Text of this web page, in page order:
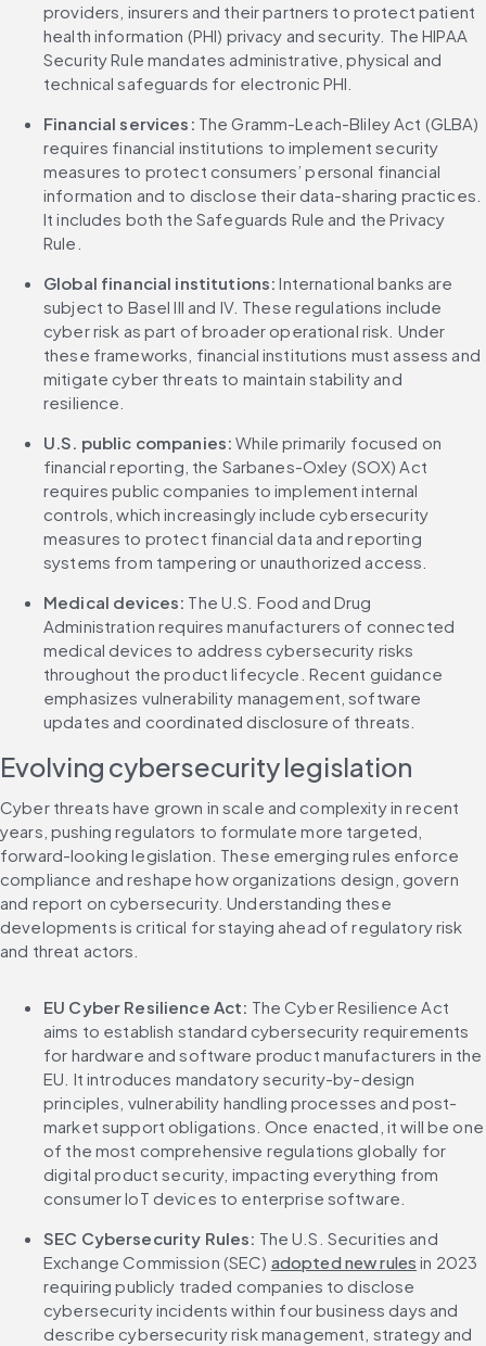
providers, insurers and their partners to protect patient
health information (PHI) privacy and security. The HIPAA
Security Rule mandates administrative, physical and
technical safeguards for electronic PHI.
Financial services: The Gramm-Leach-Bliley Act (GLBA)
requires financial institutions to implement security
measures to protect consumers’ personal financial
information and to disclose their data-sharing practices.
It includes both the Safeguards Rule and the Privacy
Rule.
Global financial institutions: International banks are
subject to Basel III and IV. These regulations include
cyber risk as part of broader operational risk. Under
these frameworks, financial institutions must assess and
mitigate cyber threats to maintain stability and
resilience.
U.S. public companies: While primarily focused on
financial reporting, the Sarbanes-Oxley (SOX) Act
requires public companies to implement internal
controls, which increasingly include cybersecurity
measures to protect financial data and reporting
systems from tampering or unauthorized access.
Medical devices: The U.S. Food and Drug
Administration requires manufacturers of connected
medical devices to address cybersecurity risks
throughout the product lifecycle. Recent guidance
emphasizes vulnerability management, software
updates and coordinated disclosure of threats.
Evolving cybersecurity legislation
Cyber threats have grown in scale and complexity in recent
years, pushing regulators to formulate more targeted,
forward-looking legislation. These emerging rules enforce
compliance and reshape how organizations design, govern
and report on cybersecurity. Understanding these
developments is critical for staying ahead of regulatory risk
and threat actors.
EU Cyber Resilience Act: The Cyber Resilience Act
aims to establish standard cybersecurity requirements
for hardware and software product manufacturers in the
EU. It introduces mandatory security-by-design
principles, vulnerability handling processes and post-
market support obligations. Once enacted, it will be one
of the most comprehensive regulations globally for
digital product security, impacting everything from
consumer IoT devices to enterprise software.
SEC Cybersecurity Rules: The U.S. Securities and
Exchange Commission (SEC) adopted new rules in 2023
requiring publicly traded companies to disclose
cybersecurity incidents within four business days and
describe cybersecurity risk management, strategy and